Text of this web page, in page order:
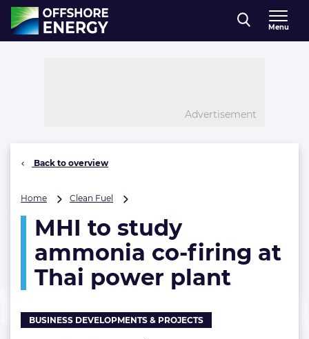
Direct naar inhoud
, go to home
Menu
Advertisement
Back to overview
Home Clean Fuel
study
ammonia
co-
at
plant
MHI to study
ammonia co-firing at
Thai power plant
BUSINESS DEVELOPMENTS & PROJECTS